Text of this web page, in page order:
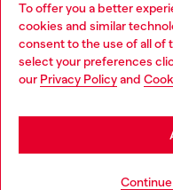
To offer you a better
cookies and similar
consent to the use of all of
select your preferences
our Privacy Policyand
Discover all our
Choose your location
You are currently browsing
may be based in United